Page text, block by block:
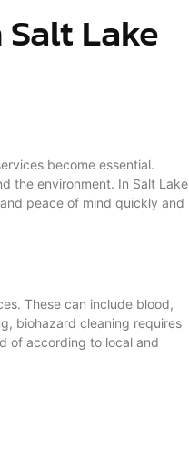
Lake
become essential.
the environment. In Salt Lake
peace of mind quickly and
These can include blood,
biohazard cleaning requires
of according to local and